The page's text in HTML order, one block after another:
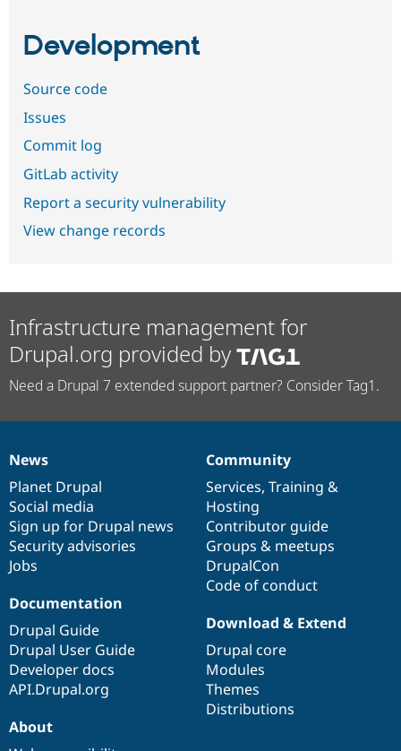
Development
Source code
Issues
Commit log
GitLab activity
Report a security vulnerability
View change records
Infrastructure management for
Drupal.org provided by
Need a Drupal 7 extended support partner? Consider Tag1.
News
items
News
Planet Drupal
Social media
Sign up for Drupal news
Security advisories
Jobs
Our
community
Community
Services, Training &
Hosting
Contributor guide
Groups & meetups
DrupalCon
Code of conduct
Documentation
Documentation
Drupal Guide
Drupal User Guide
Developer docs
API.Drupal.org
Drupal
code
base
Download & Extend
Drupal core
Modules
Themes
Distributions
Governance
of
community
About